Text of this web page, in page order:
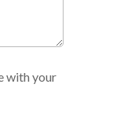
with your